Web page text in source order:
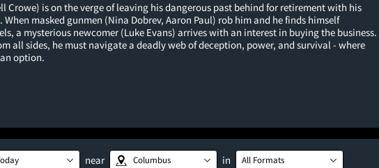
Crowe) is on the verge of leaving his dangerous past behind for retirement with his
When masked gunmen (Nina Dobrev, Aaron Paul) rob him and he finds himself
a mysterious newcomer (Luke Evans) arrives with an interest in buying the business.
all sides, he must navigate a deadly web of deception, power, and survival - where
option.
near Columbus in All Formats